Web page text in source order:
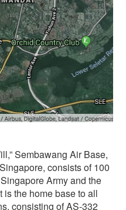
Sembawang Air Base,
consists of 100
Army and the
is the home base to all
consisting of AS-332